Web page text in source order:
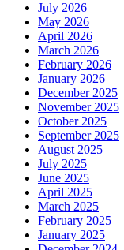
July 2026
May 2026
April 2026
March 2026
February 2026
January 2026
December 2025
November 2025
October 2025
September 2025
August 2025
July 2025
June 2025
April 2025
March 2025
February 2025
January 2025